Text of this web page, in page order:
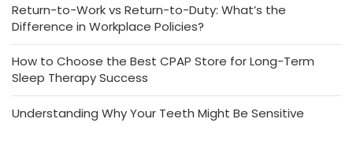
Return-to-Work vs Return-to-Duty: What’s the
Difference in Workplace Policies?
How to Choose the Best CPAP Store for Long-Term
Sleep Therapy Success
Understanding Why Your Teeth Might Be Sensitive